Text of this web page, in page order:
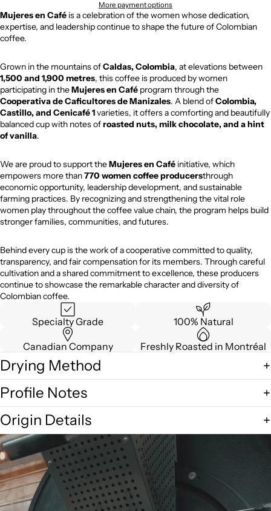
More payment options
Mujeres en Café is a celebration of the women whose dedication,
expertise, and leadership continue to shape the future of Colombian
coffee.
Grown in the mountains ofCaldas, Colombia, at elevations between
1,500 and 1,900 metres, this coffee is produced by women
participating in theMujeres en Café program through the
Cooperativa de Caficultores de Manizales. A blend ofColombia,
Castillo, and Cenicafé 1varieties, it offers a comforting and beautifully
balanced cup with notes ofroasted nuts, milk chocolate, and a hint
of vanilla.
We are proud to support theMujeres en Café initiative, which
empowers more than770 women coffee producersthrough
economic opportunity, leadership development, and sustainable
farming practices. By recognizing and strengthening the vital role
women play throughout the coffee value chain, the program helps build
stronger families, communities, and futures.
Behind every cup is the work of a cooperative committed to quality,
transparency, and fair compensation for its members. Through careful
cultivation and a shared commitment to excellence, these producers
continue to showcase the remarkable character and diversity of
Colombian coffee.
Specialty Grade 100% Natural
Canadian Company Freshly Roasted in Montréal
Drying Method
Profile Notes
Origin Details